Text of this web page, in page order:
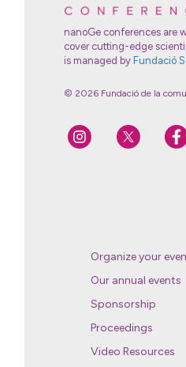
nanoGe conferences are
cover cutting-edge
is managed by Fundació
© 2026 Fundació de la
Organize your
Our annual events
Sponsorship
Proceedings
Video Resources